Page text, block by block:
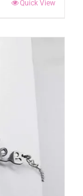
Quick View